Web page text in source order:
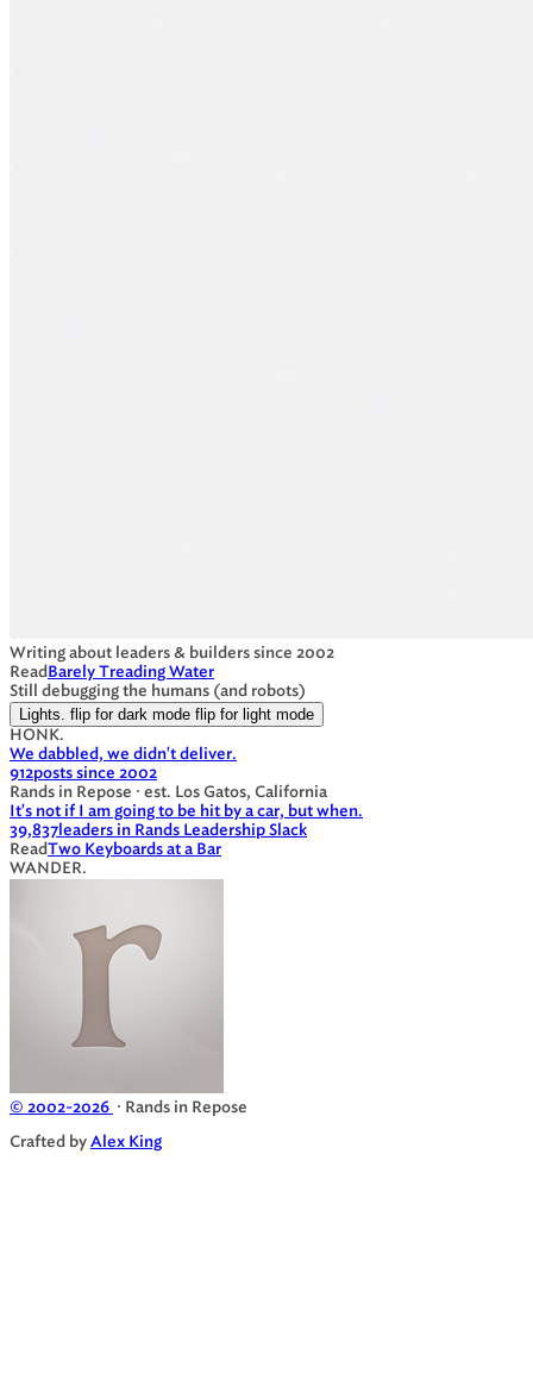
Writing about leaders & builders since 2002
Read Barely Treading Water
Still debugging the humans (and robots)
Lights. flip for dark mode flip for light mode
HONK.
We dabbled, we didn't deliver.
912posts since 2002
Rands in Repose · est. Los Gatos, California
It's not if I am going to be hit by a car, but when.
39,837 leaders in Rands Leadership Slack
ReadTwo Keyboards at a Bar
WANDER.
© 2002-2026 · Rands in Repose
Crafted by Alex King